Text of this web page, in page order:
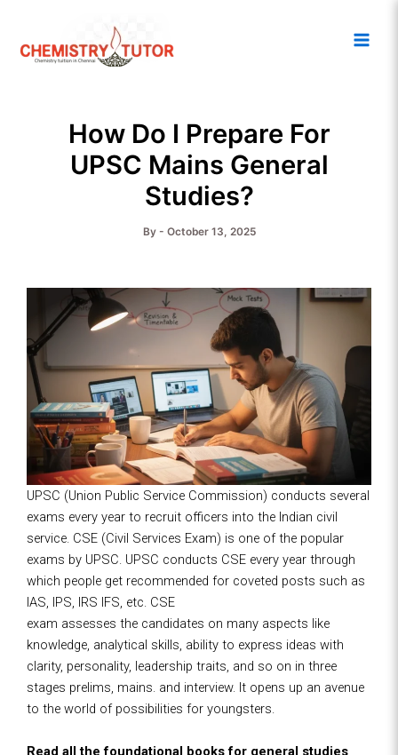
content
How Do I Prepare For
UPSC Mains General
Studies?
By - October 13, 2025
UPSC (Union Public Service Commission) conducts several
exams every year to recruit officers into the Indian civil
service. CSE (Civil Services Exam) is one of the popular
exams by UPSC. UPSC conducts CSE every year through
which people get recommended for coveted posts such as
IAS, IPS, IRS IFS, etc. CSE
exam assesses the candidates on many aspects like
knowledge, analytical skills, ability to express ideas with
clarity, personality, leadership traits, and so on in three
stages prelims, mains. and interview. It opens up an avenue
to the world of possibilities for youngsters.
Read all the foundational books for general studies